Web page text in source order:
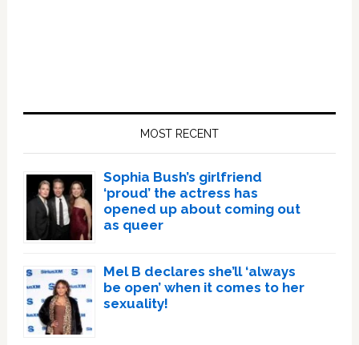
MOST RECENT
Sophia Bush’s girlfriend
‘proud’ the actress has
opened up about coming out
as queer
Mel B declares she’ll ‘always
be open’ when it comes to her
sexuality!